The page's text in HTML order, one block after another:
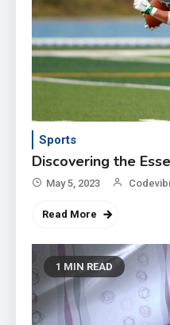
Sports
Discovering the
May 5, 2023
Read More
1 MIN READ